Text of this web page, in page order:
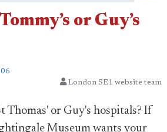
or Guy’s
London SE1 website team
Thomas' or Guy's hospitals? If
Museum wants your